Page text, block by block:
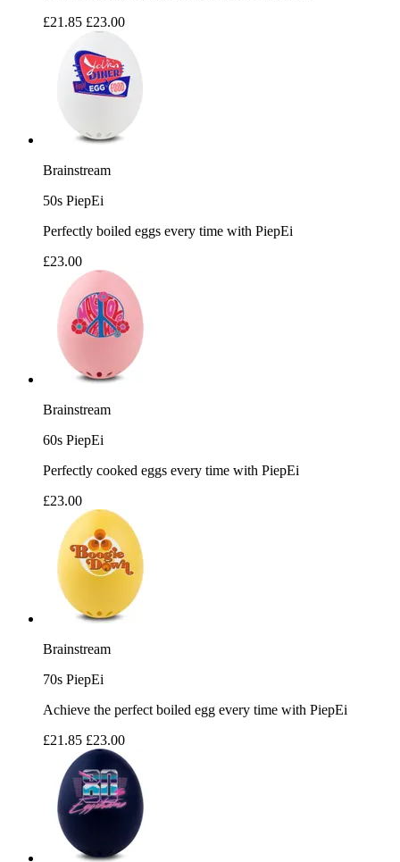
£21.85 £23.00
Brainstream
50s PiepEi
Perfectly boiled eggs every time with PiepEi
£23.00
Brainstream
60s PiepEi
Perfectly cooked eggs every time with PiepEi
£23.00
Brainstream
70s PiepEi
Achieve the perfect boiled egg every time with PiepEi
£21.85 £23.00